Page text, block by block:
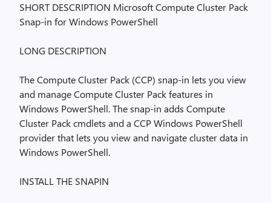
SHORT DESCRIPTION Microsoft Compute Cluster Pack
Snap-in for Windows PowerShell
LONG DESCRIPTION
The Compute Cluster Pack (CCP) snap-in lets you view
and manage Compute Cluster Pack features in
Windows PowerShell. The snap-in adds Compute
Cluster Pack cmdlets and a CCP Windows PowerShell
provider that lets you view and navigate cluster data in
Windows PowerShell.
INSTALL THE SNAPIN